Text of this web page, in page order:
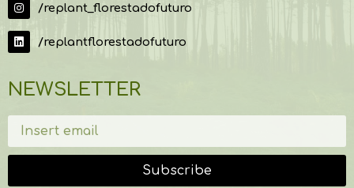
/replant_florestadofuturo
/replantflorestadofuturo
NEWSLETTER
Subscribe